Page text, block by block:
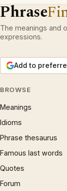
Phrase
The meanings and
expressions.
Add to
BROWSE
Meanings
Idioms
Phrase thesaurus
Famous last words
Quotes
Forum